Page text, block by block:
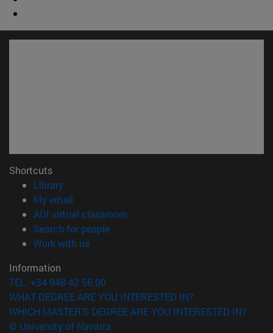
Shortcuts
Library(opens in new window)
My email
ADI virtual classroom
Search for people(opens in new window)
Work with us(opens in new window)
Information
TEL. +34 948 42 56 00
WHAT DEGREE ARE YOU INTERESTED IN?
WHICH MASTER'S DEGREE ARE YOU INTERESTED IN?
© University of Navarra